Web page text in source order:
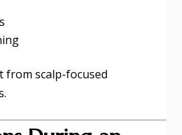
from scalp-focused